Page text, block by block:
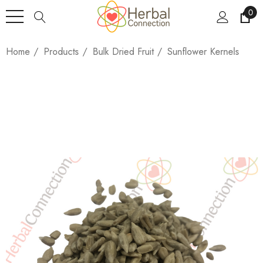
0
Home Products Bulk Dried Fruit Sunflower Kernels